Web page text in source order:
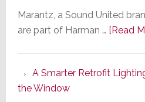
Marantz, a Sound United
are part of Harman … [Read
A Smarter Retrofit
the Window